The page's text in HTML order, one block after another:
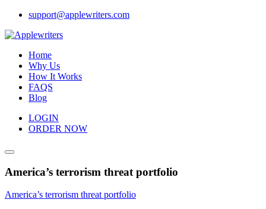
Skip
content
support@applewriters.com
Home
Why Us
How It Works
FAQS
Blog
LOGIN
ORDER NOW
America’s terrorism threat portfolio
America’s terrorism threat portfolio